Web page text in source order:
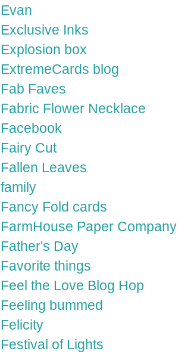
Evan
Exclusive Inks
Explosion box
ExtremeCards blog
Fab Faves
Fabric Flower Necklace
Facebook
Fairy Cut
Fallen Leaves
family
Fancy Fold cards
FarmHouse Paper Company
Father's Day
Favorite things
Feel the Love Blog Hop
Feeling bummed
Felicity
Festival of Lights